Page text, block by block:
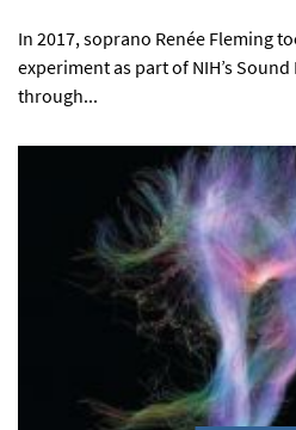
In 2017, soprano Renée Fleming
experiment as part of NIH’s
through...